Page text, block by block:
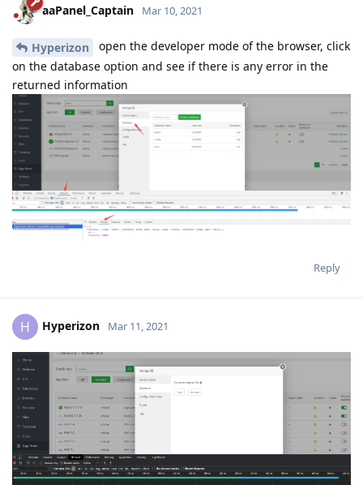
aaPanel_Captain Mar 10, 2021
Hyperizon
open the developer mode of the browser, click
on the database option and see if there is any error in the
returned information
Reply
H Hyperizon Mar 11, 2021